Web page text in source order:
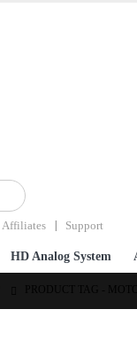
Affiliates Support
HD Analog System